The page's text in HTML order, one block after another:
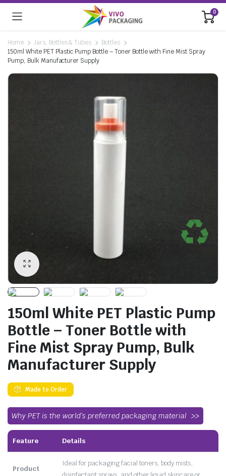
0
Home Jars, Bottles & Tubes
Bottles
150ml White PET Plastic Pump Bottle – Toner Bottle with Fine Mist Spray
Pump, Bulk Manufacturer Supply
150ml White PET Plastic Pump
Bottle – Toner Bottle with
Fine Mist Spray Pump, Bulk
Manufacturer Supply
Made to Order
Why PET is the world’s preferred packaging material
Feature Details
Product
Ideal for packaging facial toners, body mists,